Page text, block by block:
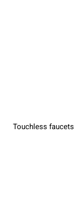
Touchless faucets